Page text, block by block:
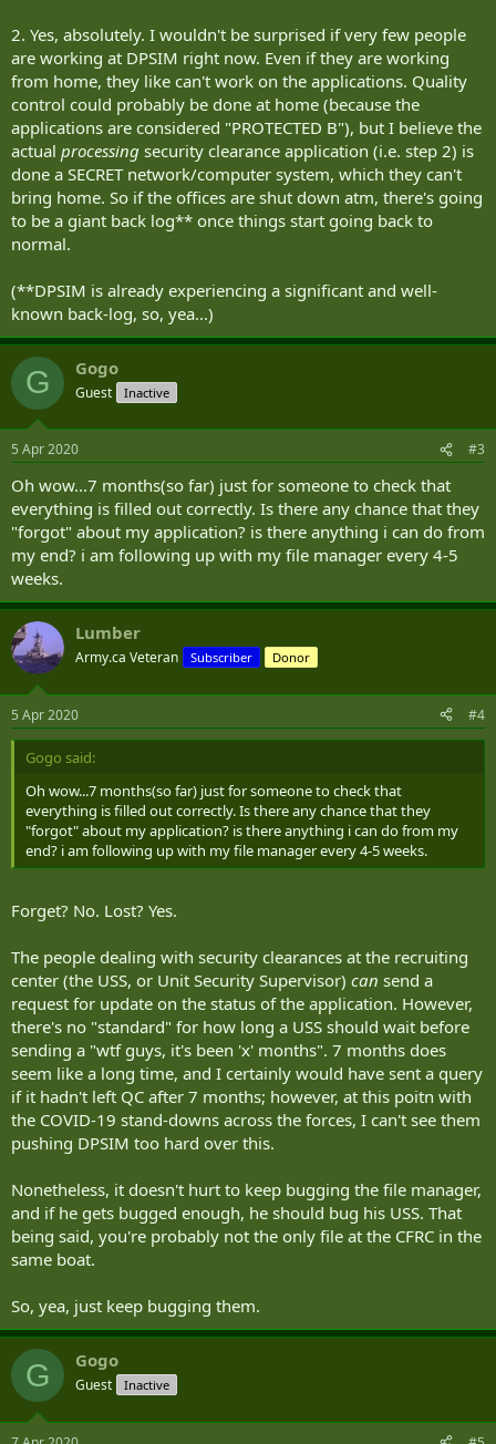
2. Yes, absolutely. I wouldn't be surprised if very few people
are working at DPSIM right now. Even if they are working
from home, they like can't work on the applications. Quality
control could probably be done at home (because the
applications are considered "PROTECTED B"), but I believe the
actual processing security clearance application (i.e. step 2) is
done a SECRET network/computer system, which they can't
bring home. So if the offices are shut down atm, there's going
to be a giant back log** once things start going back to
normal.
(**DPSIM is already experiencing a significant and well-
known back-log, so, yea...)
G Gogo
Guest Inactive
5 Apr 2020 #3
Oh wow...7 months(so far) just for someone to check that
everything is filled out correctly. Is there any chance that they
"forgot" about my application? is there anything i can do from
my end? i am following up with my file manager every 4-5
weeks.
Lumber
Army.ca Veteran Subscriber Donor
5 Apr 2020 #4
Gogo said:
Oh wow...7 months(so far) just for someone to check that
everything is filled out correctly. Is there any chance that they
"forgot" about my application? is there anything i can do from my
end? i am following up with my file manager every 4-5 weeks.
Forget? No. Lost? Yes.
The people dealing with security clearances at the recruiting
center (the USS, or Unit Security Supervisor) can send a
request for update on the status of the application. However,
there's no "standard" for how long a USS should wait before
sending a "wtf guys, it's been 'x' months". 7 months does
seem like a long time, and I certainly would have sent a query
if it hadn't left QC after 7 months; however, at this poitn with
the COVID-19 stand-downs across the forces, I can't see them
pushing DPSIM too hard over this.
Nonetheless, it doesn't hurt to keep bugging the file manager,
and if he gets bugged enough, he should bug his USS. That
being said, you're probably not the only file at the CFRC in the
same boat.
So, yea, just keep bugging them.
G Gogo
Guest Inactive